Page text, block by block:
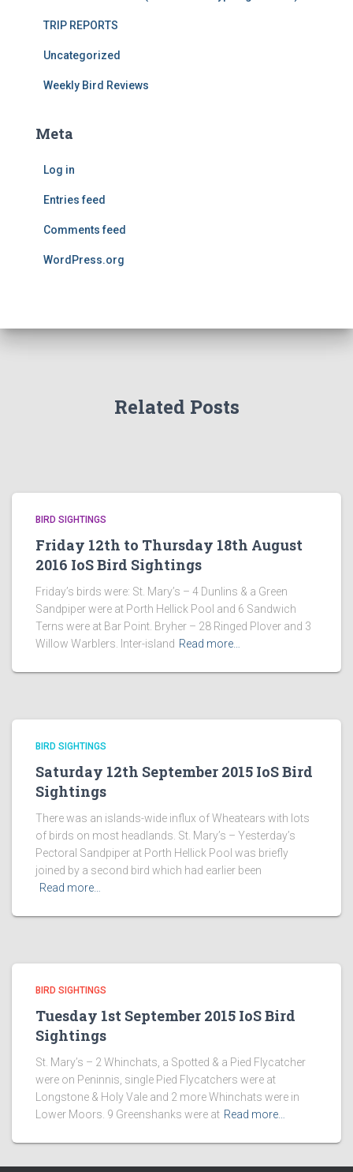
TRIP REPORTS
Uncategorized
Weekly Bird Reviews
Meta
Log in
Entries feed
Comments feed
WordPress.org
Related Posts
BIRD SIGHTINGS
Friday 12th to Thursday 18th August
2016 IoS Bird Sightings
Friday’s birds were: St. Mary’s – 4 Dunlins & a Green
Sandpiper were at Porth Hellick Pool and 6 Sandwich
Terns were at Bar Point. Bryher – 28 Ringed Plover and 3
Willow Warblers. Inter-island Read more…
BIRD SIGHTINGS
Saturday 12th September 2015 IoS Bird
Sightings
There was an islands-wide influx of Wheatears with lots
of birds on most headlands. St. Mary’s – Yesterday’s
Pectoral Sandpiper at Porth Hellick Pool was briefly
joined by a second bird which had earlier been
Read more…
BIRD SIGHTINGS
Tuesday 1st September 2015 IoS Bird
Sightings
St. Mary’s – 2 Whinchats, a Spotted & a Pied Flycatcher
were on Peninnis, single Pied Flycatchers were at
Longstone & Holy Vale and 2 more Whinchats were in
Lower Moors. 9 Greenshanks were at Read more…